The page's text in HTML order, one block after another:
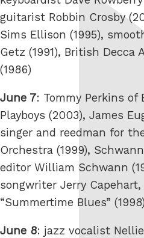
guitarist Robbin Crosby
Sims Ellison (1995),
Getz (1991), British Decca
(1986)
June 7: Tommy Perkins of
Playboys (2003), James
singer and reedman for
Orchestra (1999),
editor William Schwann
songwriter Jerry
“Summertime Blues” (1998)
June 8: jazz vocalist